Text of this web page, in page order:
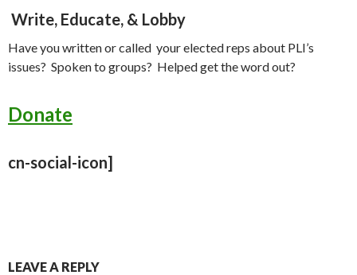
Write, Educate, & Lobby
Have you written or called your elected reps about PLI’s
issues? Spoken to groups? Helped get the word out?
Donate
cn-social-icon]
LEAVE A REPLY